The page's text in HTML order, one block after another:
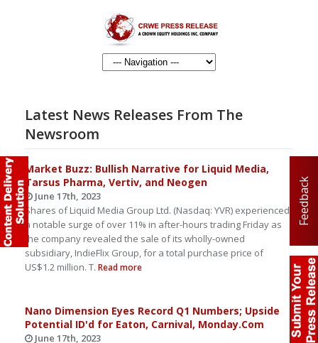
Feedback
Latest News Releases From The
Newsroom
Market Buzz: Bullish Narrative for Liquid Media,
Tarsus Pharma, Vertiv, and Neogen
June 17th, 2023
Shares of Liquid Media Group Ltd. (Nasdaq: YVR) experienced
a notable surge of over 11% in after-hours trading Friday as
the company revealed the sale of its wholly-owned
subsidiary, IndieFlix Group, for a total purchase price of
US$1.2 million. T. Read more
Nano Dimension Eyes Record Q1 Numbers; Upside
Potential ID'd for Eaton, Carnival, Monday.Com
June 17th, 2023